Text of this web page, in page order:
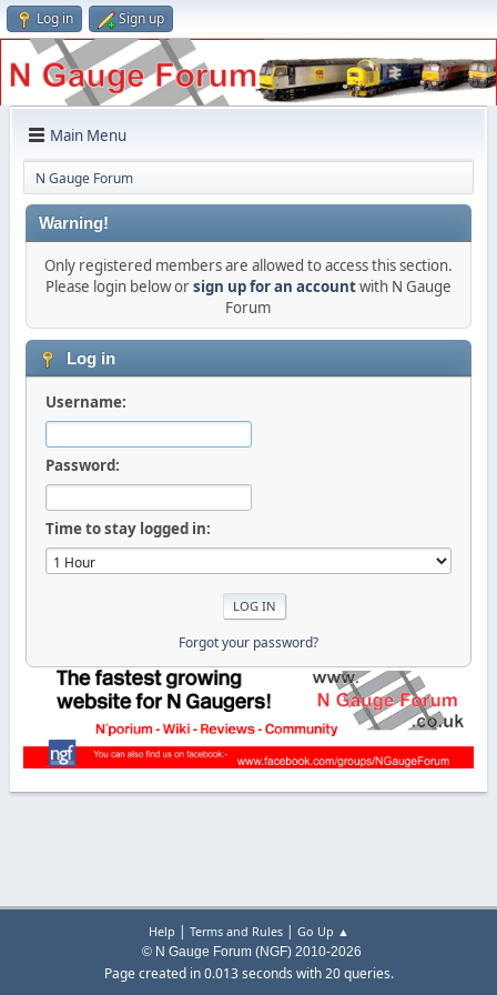
Log in Sign up
Main Menu
N Gauge Forum
Warning!
Only registered members are allowed to access this section.
Please login below orsign up for an accountwith N Gauge
Forum
Log in
Username:
Password:
Time to stay logged in:
Forgot your password?
Help | Terms and Rules| Go Up ▲
© N Gauge Forum (NGF) 2010-2026
Page created in 0.013 seconds with 20 queries.